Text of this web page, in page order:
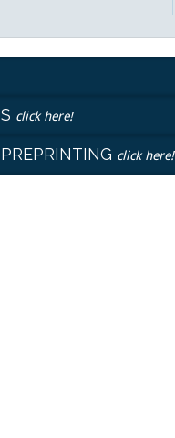
click here!
click here!